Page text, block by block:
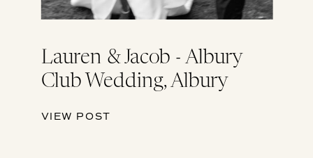
Lauren & Jacob - Albury
Club Wedding, Albury
VIEW POST